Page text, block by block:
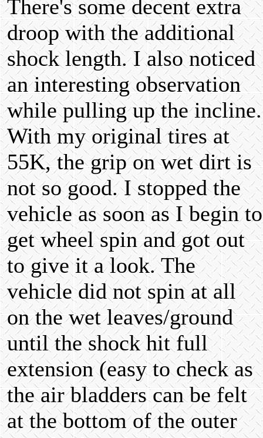
There's some decent extra
droop with the additional
shock length. I also noticed
an interesting observation
while pulling up the incline.
With my original tires at
55K, the grip on wet dirt is
not so good. I stopped the
vehicle as soon as I begin to
get wheel spin and got out
to give it a look. The
vehicle did not spin at all
on the wet leaves/ground
until the shock hit full
extension (easy to check as
the air bladders can be felt
at the bottom of the outer